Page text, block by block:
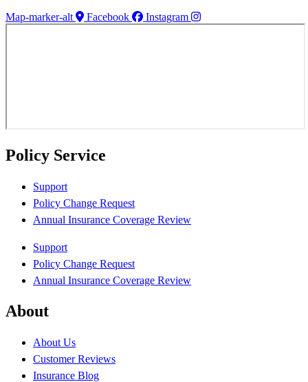
Map-marker-alt
Facebook Instagram
Policy Service
Support
Policy Change Request
Annual Insurance Coverage Review
Support
Policy Change Request
Annual Insurance Coverage Review
About
About Us
Customer Reviews
Insurance Blog